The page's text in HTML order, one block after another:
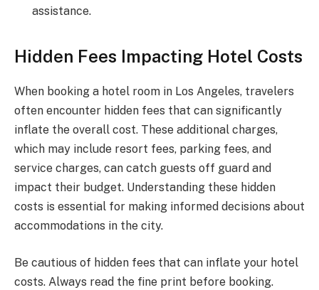
assistance.
Hidden Fees Impacting Hotel Costs
When booking a hotel room in Los Angeles, travelers
often encounter hidden fees that can significantly
inflate the overall cost. These additional charges,
which may include resort fees, parking fees, and
service charges, can catch guests off guard and
impact their budget. Understanding these hidden
costs is essential for making informed decisions about
accommodations in the city.
Be cautious of hidden fees that can inflate your hotel
costs. Always read the fine print before booking.